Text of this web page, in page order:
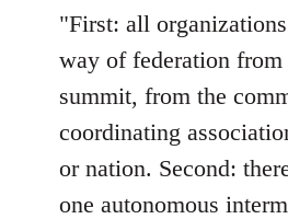
"First: all
way of federation from
summit, from the
coordinating
or nation. Second:
one autonomous